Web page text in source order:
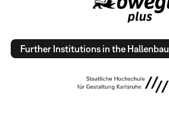
Further Institutions in the Hallenbau